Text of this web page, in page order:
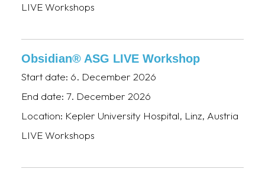
LIVE Workshops
Obsidian® ASG LIVE Workshop
Start date: 6. December 2026
End date: 7. December 2026
Location: Kepler University Hospital, Linz, Austria
LIVE Workshops